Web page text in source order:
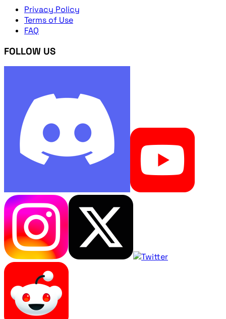
Privacy Policy
Terms of Use
FAQ
FOLLOW US